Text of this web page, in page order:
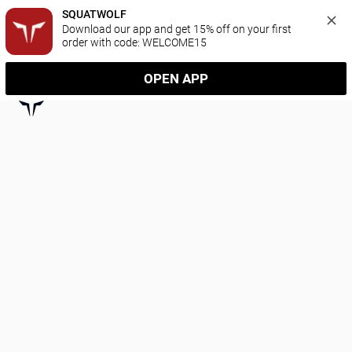
SQUATWOLF
Download our app and get 15% off on your first
order with code: WELCOME15
OPEN APP